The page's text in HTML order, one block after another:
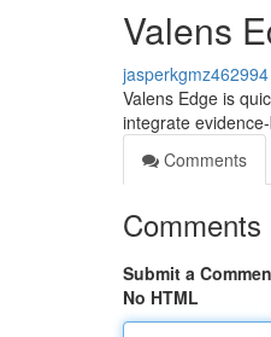
Valens
jasperkgmz462994
Valens Edge is
integrate
Comments
Comments
Submit a
No HTML